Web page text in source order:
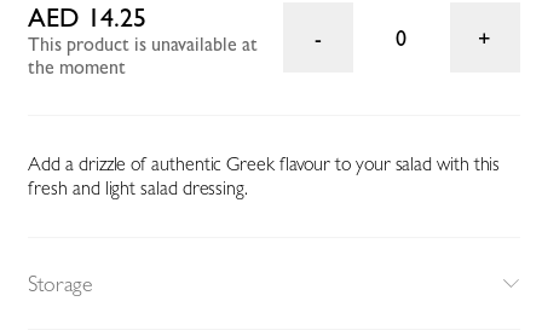
AED 14.25
This product is unavailable at
the moment
0
Add a drizzle of authentic Greek flavour to your salad with this
fresh and light salad dressing.
Storage